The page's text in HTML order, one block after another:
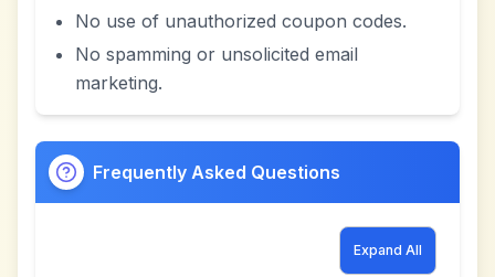
No use of unauthorized coupon codes.
No spamming or unsolicited email
marketing.
Frequently Asked Questions
Expand All